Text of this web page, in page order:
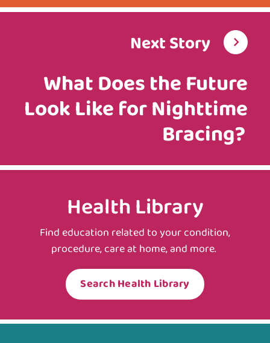
Next Story
What Does the Future
Look Like for Nighttime
Bracing?
Health Library
Find education related to your condition,
procedure, care at home, and more.
Search Health Library